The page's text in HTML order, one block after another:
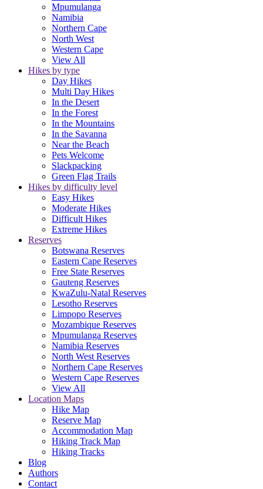
Mpumulanga
Namibia
Northern Cape
North West
Western Cape
View All
Hikes by type
Day Hikes
Multi Day Hikes
In the Desert
In the Forest
In the Mountains
In the Savanna
Near the Beach
Pets Welcome
Slackpacking
Green Flag Trails
Hikes by difficulty level
Easy Hikes
Moderate Hikes
Difficult Hikes
Extreme Hikes
Reserves
Botswana Reserves
Eastern Cape Reserves
Free State Reserves
Gauteng Reserves
KwaZulu-Natal Reserves
Lesotho Reserves
Limpopo Reserves
Mozambique Reserves
Mpumulanga Reserves
Namibia Reserves
North West Reserves
Northern Cape Reserves
Western Cape Reserves
View All
Location Maps
Hike Map
Reserve Map
Accommodation Map
Hiking Track Map
Hiking Tracks
Blog
Authors
Contact